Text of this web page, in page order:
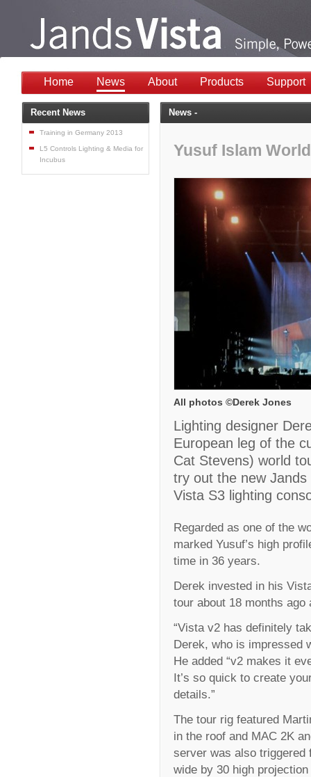
Home News About Products Support
News -
Yusuf Islam
All photos ©Derek Jones
Lighting designer
European leg of the
Cat Stevens) world
try out the new
Vista S3 lighting
Regarded as one of the
marked Yusuf’s high
time in 36 years.
Derek invested in his
tour about 18 months ago
“Vista v2 has definitely
Derek, who is impressed
He added “v2 makes it
It’s so quick to create
details.”
The tour rig featured
in the roof and MAC 2K
server was also triggered
wide by 30 high
Recent News
Training in Germany 2013
L5 Controls Lighting & Media for
Incubus